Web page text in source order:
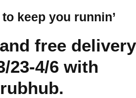
to keep you runnin’
free delivery
23-4/6 with